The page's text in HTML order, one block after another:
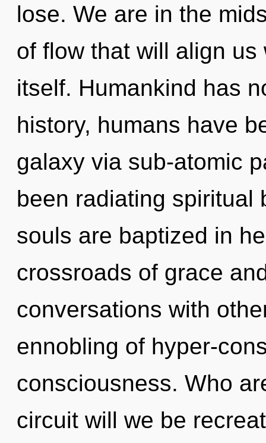
lose. We are in the
of flow that will align
itself. Humankind has
history, humans have
galaxy via sub-atomic
been radiating spiritual
souls are baptized in
crossroads of grace
conversations with
ennobling of hyper-
consciousness. Who
circuit will we be